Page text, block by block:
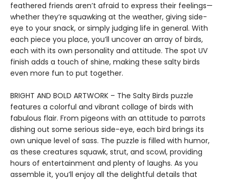
feathered friends aren’t afraid to express their feelings—
whether they’re squawking at the weather, giving side-
eye to your snack, or simply judging life in general. With
each piece you place, you’ll uncover an array of birds,
each with its own personality and attitude. The spot UV
finish adds a touch of shine, making these salty birds
even more fun to put together.
BRIGHT AND BOLD ARTWORK – The Salty Birds puzzle
features a colorful and vibrant collage of birds with
fabulous flair. From pigeons with an attitude to parrots
dishing out some serious side-eye, each bird brings its
own unique level of sass. The puzzle is filled with humor,
as these creatures squawk, strut, and scowl, providing
hours of entertainment and plenty of laughs. As you
assemble it, you’ll enjoy all the delightful details that